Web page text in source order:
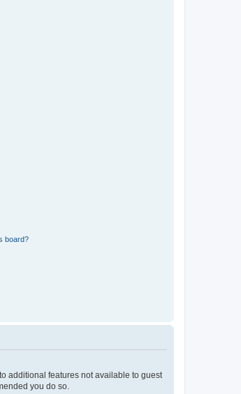
board?
additional features not available to guest
you do so.